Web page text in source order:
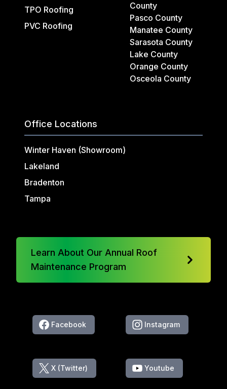
TPO Roofing
PVC Roofing
County
Pasco County
Manatee County
Sarasota County
Lake County
Orange County
Osceola County
Office Locations
Winter Haven (Showroom)
Lakeland
Bradenton
Tampa
Learn About Our Annual Roof
Maintenance Program
Facebook Instagram
X (Twitter) Youtube